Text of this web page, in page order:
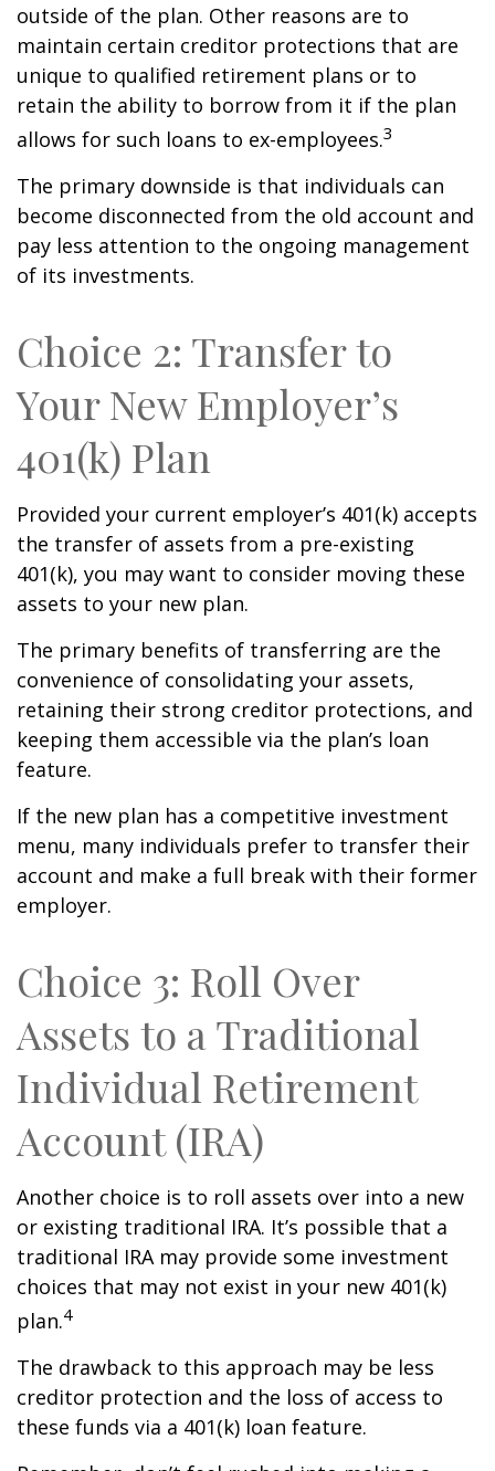
outside of the plan. Other reasons are to
maintain certain creditor protections that are
unique to qualified retirement plans or to
retain the ability to borrow from it if the plan
allows for such loans to ex-employees.3
The primary downside is that individuals can
become disconnected from the old account and
pay less attention to the ongoing management
of its investments.
Choice 2: Transfer to
Your New Employer’s
401(k) Plan
Provided your current employer’s 401(k) accepts
the transfer of assets from a pre-existing
401(k), you may want to consider moving these
assets to your new plan.
The primary benefits of transferring are the
convenience of consolidating your assets,
retaining their strong creditor protections, and
keeping them accessible via the plan’s loan
feature.
If the new plan has a competitive investment
menu, many individuals prefer to transfer their
account and make a full break with their former
employer.
Choice 3: Roll Over
Assets to a Traditional
Individual Retirement
Account (IRA)
Another choice is to roll assets over into a new
or existing traditional IRA. It’s possible that a
traditional IRA may provide some investment
choices that may not exist in your new 401(k)
plan.4
The drawback to this approach may be less
creditor protection and the loss of access to
these funds via a 401(k) loan feature.